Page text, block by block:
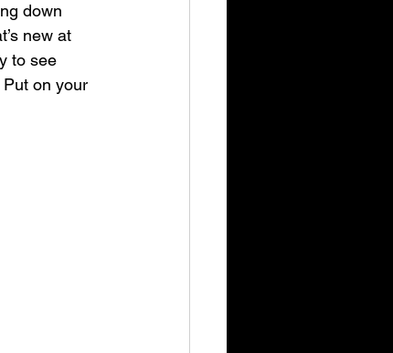
down
new at
to see
on your